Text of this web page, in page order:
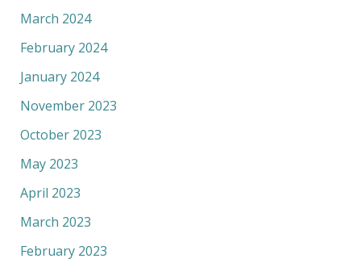
March 2024
February 2024
January 2024
November 2023
October 2023
May 2023
April 2023
March 2023
February 2023